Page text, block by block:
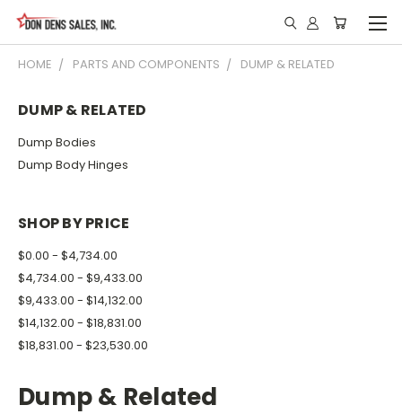
HOME PARTS AND COMPONENTS DUMP & RELATED
DUMP & RELATED
Dump Bodies
Dump Body Hinges
SHOP BY PRICE
$0.00 - $4,734.00
$4,734.00 - $9,433.00
$9,433.00 - $14,132.00
$14,132.00 - $18,831.00
$18,831.00 - $23,530.00
Dump & Related